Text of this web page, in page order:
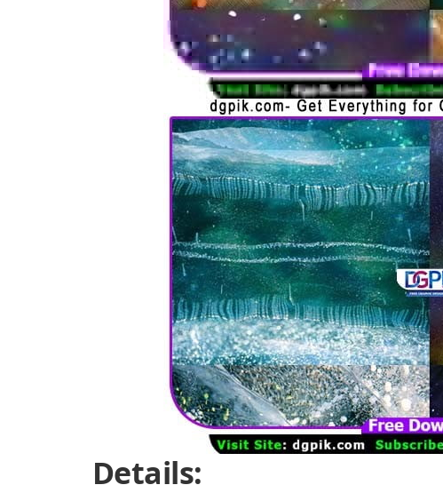
Details: